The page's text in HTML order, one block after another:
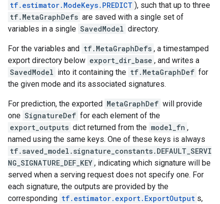
tf.estimator.ModeKeys.PREDICT ), such that up to three
tf.MetaGraphDefs are saved with a single set of
variables in a single SavedModel directory.
For the variables and tf.MetaGraphDefs , a timestamped
export directory below export_dir_base , and writes a
SavedModel into it containing the tf.MetaGraphDef for
the given mode and its associated signatures.
For prediction, the exported MetaGraphDef will provide
one SignatureDef for each element of the
export_outputs dict returned from the model_fn ,
named using the same keys. One of these keys is always
tf.saved_model.signature_constants.DEFAULT_SERVI
NG_SIGNATURE_DEF_KEY , indicating which signature will be
served when a serving request does not specify one. For
each signature, the outputs are provided by the
corresponding tf.estimator.export.ExportOutput s,